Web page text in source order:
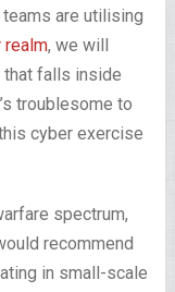
are utilising
realm, we will
falls inside
troublesome to
cyber exercise
spectrum,
recommend
in small-scale